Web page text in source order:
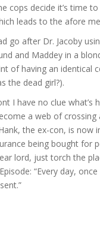
cops decide it’s time
leads to the afore
go after Dr. Jacoby
and Maddey in a
of having an identical
the dead girl?).
I have no clue what’s
a web of crossing
the ex-con, is now
being bought for
lord, just torch the
“Every day, once